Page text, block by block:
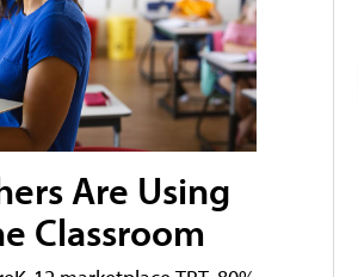
Are Using
Classroom